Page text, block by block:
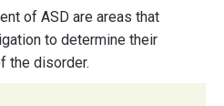
of ASD are areas that
to determine their
the disorder.